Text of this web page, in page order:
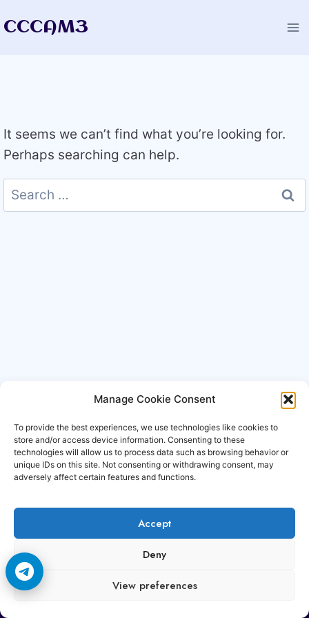
Manage Cookie Consent
To provide the best experiences, we use technologies like cookies to
store and/or access device information. Consenting to these
technologies will allow us to process data such as browsing behavior or
unique IDs on this site. Not consenting or withdrawing consent, may
adversely affect certain features and functions.
Accept
Deny
View preferences
toCCCAM3
It seems we can’t find what you’re looking for.
Perhaps searching can help.
Search
for:
Copyright © 2006-2026 Cccam3.com All rights